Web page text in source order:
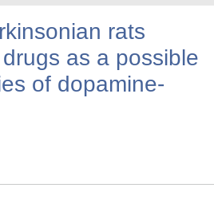
rats
as a possible
of dopamine-